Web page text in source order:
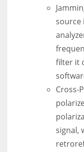
source
filter it
Cross-
signal,